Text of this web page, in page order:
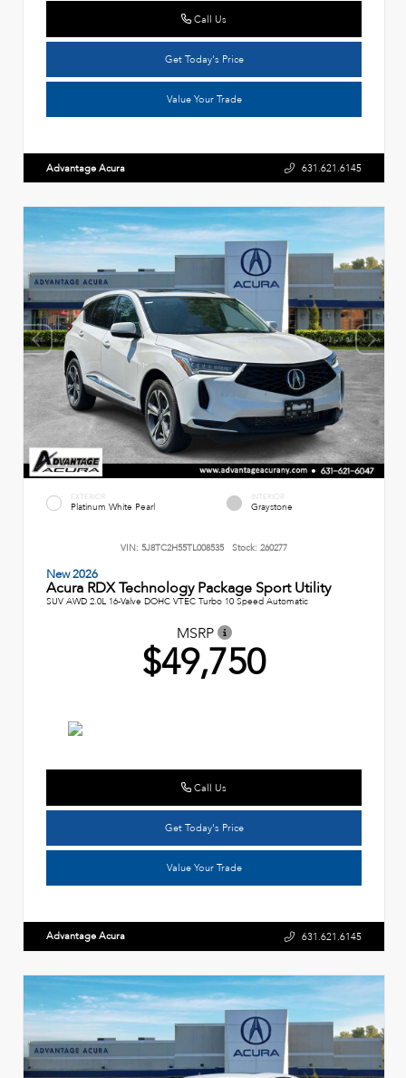
Call Us
Get Today's Price
Value Your Trade
Advantage Acura 631.621.6145
EXTERIOR
Platinum White Pearl
INTERIOR
Graystone
VIN: 5J8TC2H55TL008535 Stock: 260277
New 2026
Acura RDX Technology Package Sport Utility
SUV AWD 2.0L 16-Valve DOHC VTEC Turbo 10 Speed Automatic
MSRP
$49,750
Call Us
Get Today's Price
Value Your Trade
Advantage Acura 631.621.6145